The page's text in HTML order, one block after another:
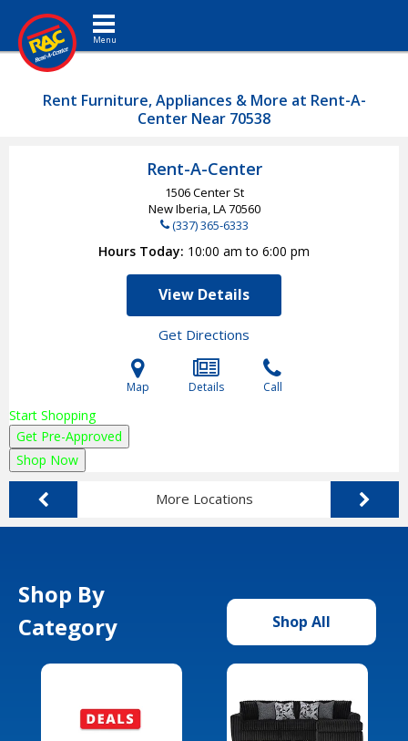
Toggle navigation
Rent Furniture, Appliances & More at Rent-A-
Center Near 70538
Rent-A-Center
1506 Center St
New Iberia, LA70560
(337) 365-6333
Hours Today 10:00 am to 6:00 pm
View Details
Get Directions
Map Details Call
Start Shopping
Get Pre-Approved
Shop Now
More Locations
Shop By
Category
Shop All